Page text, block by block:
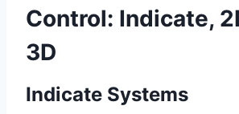
Control: Indicate,
3D
Indicate Systems